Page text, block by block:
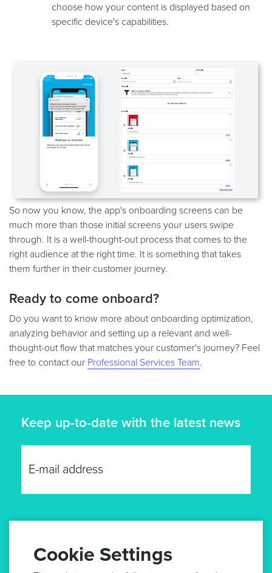
choose how your content is displayed based on
specific device's capabilities.
So now you know, the app's onboarding screens can be
much more than those initial screens your users swipe
through. It is a well-thought-out process that comes to the
right audience at the right time. It is something that takes
them further in their customer journey.
Ready to come onboard?
Do you want to know more about onboarding optimization,
analyzing behavior and setting up a relevant and well-
thought-out flow that matches your customer's journey? Feel
free to contact our Professional Services Team.
Keep up-to-date with the latest news
Cookie Settings